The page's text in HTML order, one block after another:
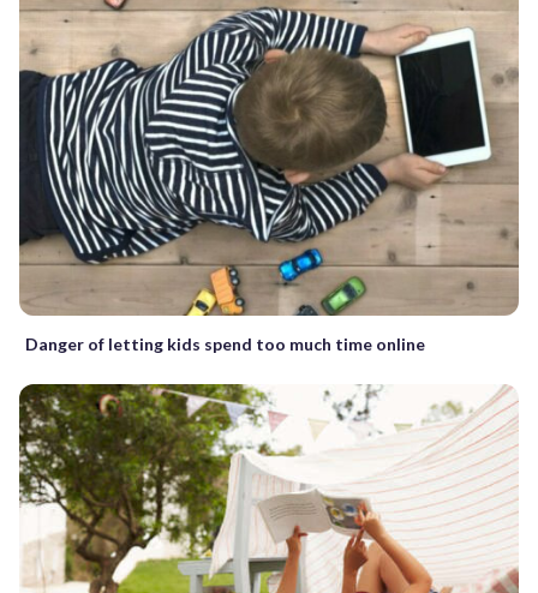
Danger of letting kids spend too much time online